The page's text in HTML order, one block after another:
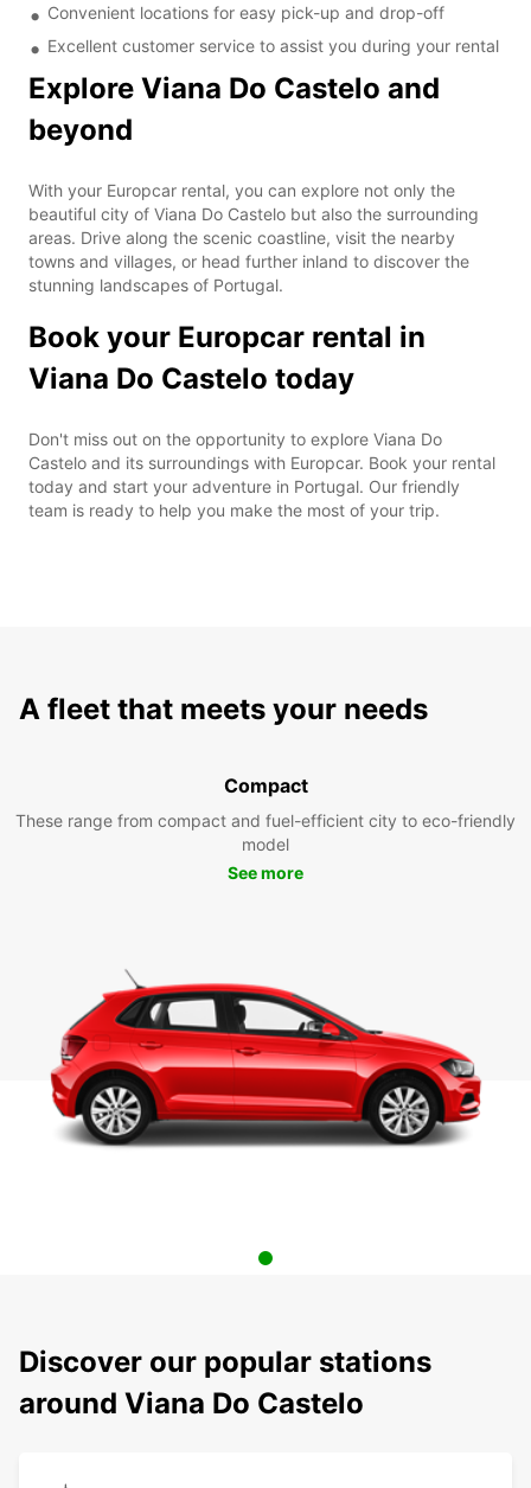
Convenient locations for easy pick-up and drop-off
Excellent customer service to assist you during your rental
Explore Viana Do Castelo and
beyond
With your Europcar rental, you can explore not only the
beautiful city of Viana Do Castelo but also the surrounding
areas. Drive along the scenic coastline, visit the nearby
towns and villages, or head further inland to discover the
stunning landscapes of Portugal.
Book your Europcar rental in
Viana Do Castelo today
Don't miss out on the opportunity to explore Viana Do
Castelo and its surroundings with Europcar. Book your rental
today and start your adventure in Portugal. Our friendly
team is ready to help you make the most of your trip.
A fleet that meets your needs
Compact
These range from compact and fuel-efficient city to eco-friendly
model
See more
Discover our popular stations
around Viana Do Castelo